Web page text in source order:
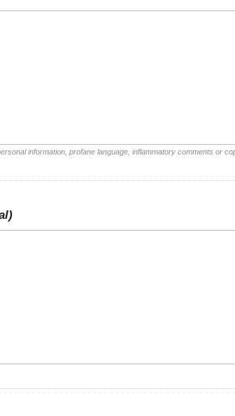
information, profane language, inflammatory comments or